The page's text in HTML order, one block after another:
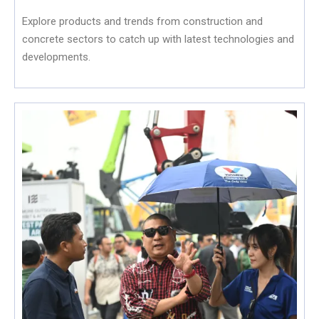
Explore products and trends from construction and
concrete sectors to catch up with latest technologies and
developments.